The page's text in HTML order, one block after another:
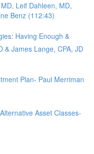
Leif Dahleen, MD,
Benz (112:43)
Having Enough &
& James Lange, CPA, JD
Plan- Paul Merriman
Asset Classes-